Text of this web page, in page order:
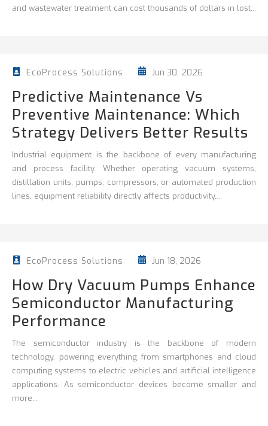
and wastewater treatment can cost thousands of dollars in lost...
EcoProcess Solutions Jun 30, 2026
Predictive Maintenance Vs
Preventive Maintenance: Which
Strategy Delivers Better Results
Industrial equipment is the backbone of every manufacturing
and process facility. Whether operating vacuum systems,
distillation units, pumps, compressors, or automated production
lines, equipment reliability directly affects productivity,...
EcoProcess Solutions Jun 18, 2026
How Dry Vacuum Pumps Enhance
Semiconductor Manufacturing
Performance
The semiconductor industry is the backbone of modern
technology, powering everything from smartphones and cloud
computing systems to electric vehicles and artificial intelligence
applications. As semiconductor devices become smaller and
more...